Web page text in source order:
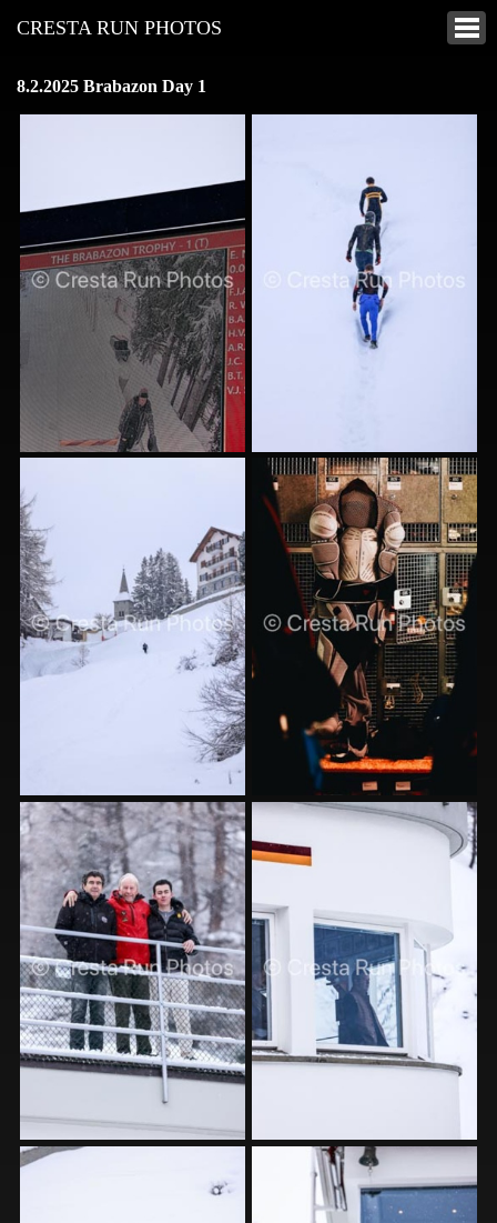
CRESTA RUN PHOTOS
8.2.2025 Brabazon Day 1